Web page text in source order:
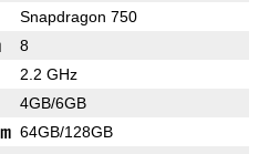
Snapdragon 750
8
2.2 GHz
4GB/6GB
64GB/128GB